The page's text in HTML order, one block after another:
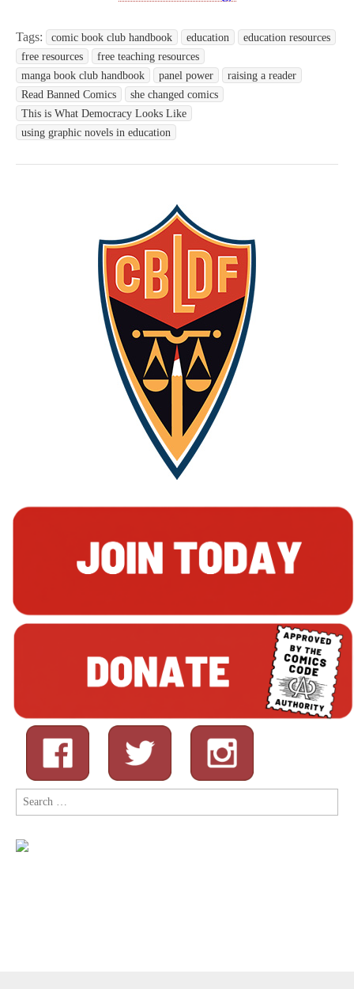
Tags: comic book club handbook education
education resources
free resources
free teaching resources
manga book club handbook
panel power
raising a reader
Read Banned Comics
she changed comics
This is What Democracy Looks Like
using graphic novels in education
Search
for: